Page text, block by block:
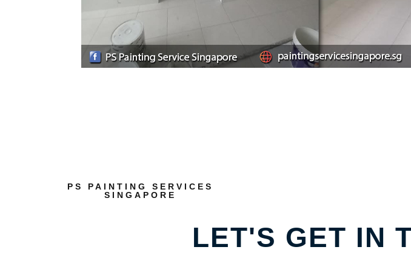
PS PAINTING SERVICES
SINGAPORE
LET'S GET IN